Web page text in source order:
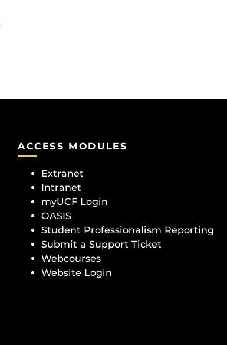
ACCESS MODULES
Extranet
Intranet
myUCF Login
OASIS
Student Professionalism Reporting
Submit a Support Ticket
Webcourses
Website Login